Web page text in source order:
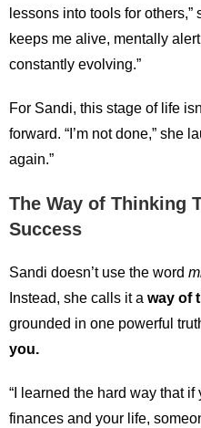
lessons into tools for others,”
keeps me alive, mentally
constantly evolving.”
For Sandi, this stage of life
forward. “I’m not done,” she
again.”
The Way of Thinking
Success
Sandi doesn’t use the word
Instead, she calls it a way of
grounded in one powerful
you.
“I learned the hard way that if
finances and your life,